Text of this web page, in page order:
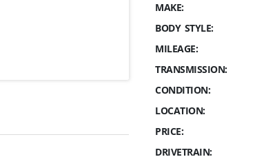
MAKE:
BODY STYLE:
MILEAGE:
TRANSMISSION:
CONDITION:
LOCATION:
PRICE:
DRIVETRAIN: